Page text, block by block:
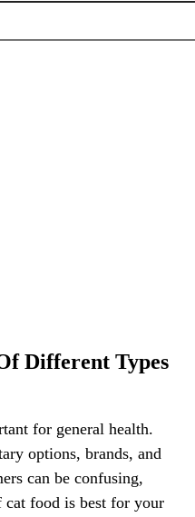
Different Types
for general health.
options, brands, and
can be confusing,
food is best for your